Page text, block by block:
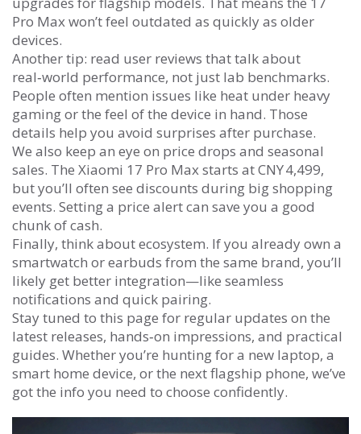
Pro Max won’t feel outdated as quickly as older
devices.
Another tip: read user reviews that talk about
real‑world performance, not just lab benchmarks.
People often mention issues like heat under heavy
gaming or the feel of the device in hand. Those
details help you avoid surprises after purchase.
We also keep an eye on price drops and seasonal
sales. The Xiaomi 17 Pro Max starts at CNY 4,499,
but you’ll often see discounts during big shopping
events. Setting a price alert can save you a good
chunk of cash.
Finally, think about ecosystem. If you already own a
smartwatch or earbuds from the same brand, you’ll
likely get better integration—like seamless
notifications and quick pairing.
Stay tuned to this page for regular updates on the
latest releases, hands‑on impressions, and practical
guides. Whether you’re hunting for a new laptop, a
smart home device, or the next flagship phone, we’ve
got the info you need to choose confidently.